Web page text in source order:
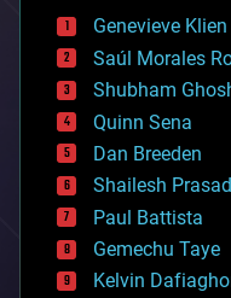
bees
big data
bioengineering
biological
bionic
bioprinting
biotech/medical
bitcoin
blockchains
business
chemistry
climatology
Genevieve Klien
Saúl Morales
Shubham
Quinn Sena
Dan Breeden
Shailesh Prasad
Paul Battista
Gemechu Taye
Kelvin